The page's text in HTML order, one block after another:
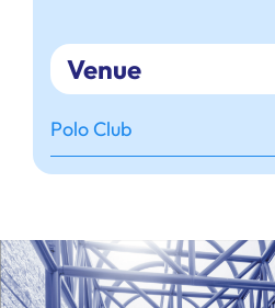
Venue
Polo Club